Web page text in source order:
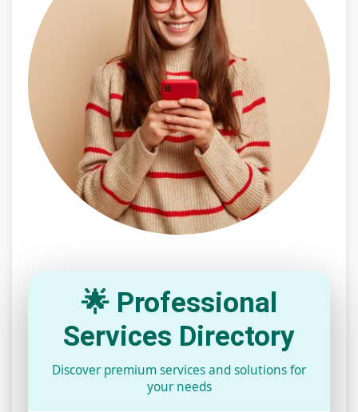
🌟 Professional
Services Directory
Discover premium services and solutions for
your needs